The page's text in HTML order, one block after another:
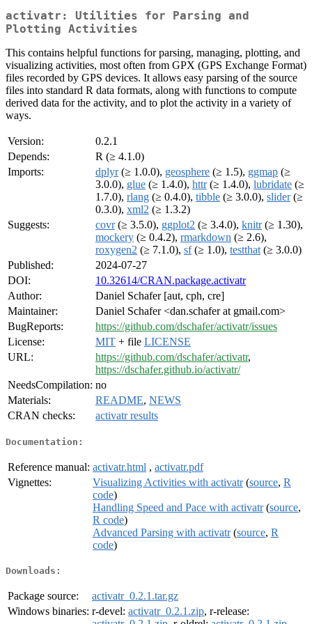
activatr: Utilities for Parsing and
Plotting Activities
This contains helpful functions for parsing, managing, plotting, and
visualizing activities, most often from GPX (GPS Exchange Format)
files recorded by GPS devices. It allows easy parsing of the source
files into standard R data formats, along with functions to compute
derived data for the activity, and to plot the activity in a variety of
ways.
Version:
0.2.1
Depends:
R (≥ 4.1.0)
Imports:
dplyr(≥ 1.0.0), geosphere (≥ 1.5), ggmap (≥
3.0.0), glue (≥ 1.4.0), httr(≥ 1.4.0), lubridate (≥
1.7.0), rlang (≥ 0.4.0), tibble (≥ 3.0.0), slider(≥
0.3.0), xml2 (≥ 1.3.2)
Suggests:
covr(≥ 3.5.0), ggplot2 (≥ 3.4.0), knitr(≥ 1.30),
mockery (≥ 0.4.2), rmarkdown (≥ 2.6),
roxygen2 (≥ 7.1.0), sf(≥ 1.0), testthat (≥ 3.0.0)
Published:
2024-07-27
DOI:
10.32614/CRAN.package.activatr
Author:
Daniel Schafer [aut, cph, cre]
Maintainer:
Daniel Schafer <dan.schafer at gmail.com>
BugReports:
https://github.com/dschafer/activatr/issues
License:
MIT + file LICENSE
URL:
https://github.com/dschafer/activatr,
https://dschafer.github.io/activatr/
NeedsCompilation: no
Materials:
README, NEWS
CRAN checks:
activatr results
Documentation:
Reference manual: activatr.html , activatr.pdf
Vignettes:
Visualizing Activities with activatr(source, R
code)
Handling Speed and Pace with activatr(source,
R code)
Advanced Parsing with activatr(source, R
code)
Downloads:
Package source:
activatr_0.2.1.tar.gz
Windows binaries: r-devel: activatr_0.2.1.zip, r-release: